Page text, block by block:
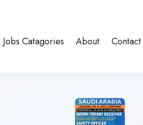
Jobs Catagories About Contact